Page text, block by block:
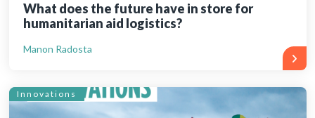
What does the future have in store for
humanitarian aid logistics?
Manon Radosta
Innovations